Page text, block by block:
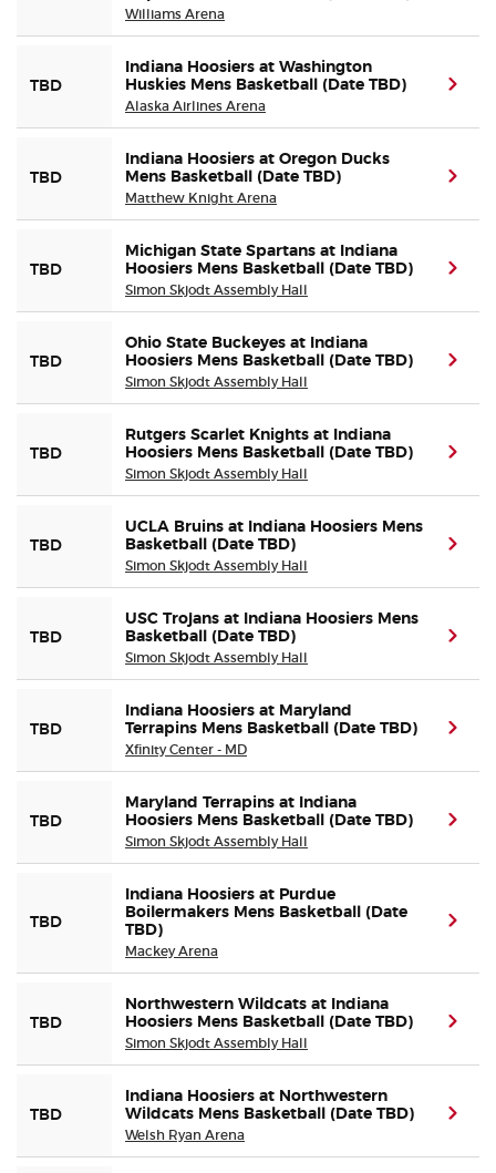
Williams Arena
TBD
Indiana Hoosiers at Washington
Huskies Mens Basketball (Date TBD)
Alaska Airlines Arena
TBD
Indiana Hoosiers at Oregon Ducks
Mens Basketball (Date TBD)
Matthew Knight Arena
TBD
Michigan State Spartans at Indiana
Hoosiers Mens Basketball (Date TBD)
Simon Skjodt Assembly Hall
TBD
Ohio State Buckeyes at Indiana
Hoosiers Mens Basketball (Date TBD)
Simon Skjodt Assembly Hall
TBD
Rutgers Scarlet Knights at Indiana
Hoosiers Mens Basketball (Date TBD)
Simon Skjodt Assembly Hall
TBD
UCLA Bruins at Indiana Hoosiers Mens
Basketball (Date TBD)
Simon Skjodt Assembly Hall
TBD
USC Trojans at Indiana Hoosiers Mens
Basketball (Date TBD)
Simon Skjodt Assembly Hall
TBD
Indiana Hoosiers at Maryland
Terrapins Mens Basketball (Date TBD)
Xfinity Center - MD
TBD
Maryland Terrapins at Indiana
Hoosiers Mens Basketball (Date TBD)
Simon Skjodt Assembly Hall
TBD
Indiana Hoosiers at Purdue
Boilermakers Mens Basketball (Date
TBD)
Mackey Arena
TBD
Northwestern Wildcats at Indiana
Hoosiers Mens Basketball (Date TBD)
Simon Skjodt Assembly Hall
TBD
Indiana Hoosiers at Northwestern
Wildcats Mens Basketball (Date TBD)
Welsh Ryan Arena